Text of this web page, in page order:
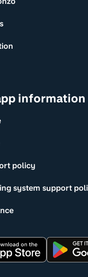
information
policy
system support